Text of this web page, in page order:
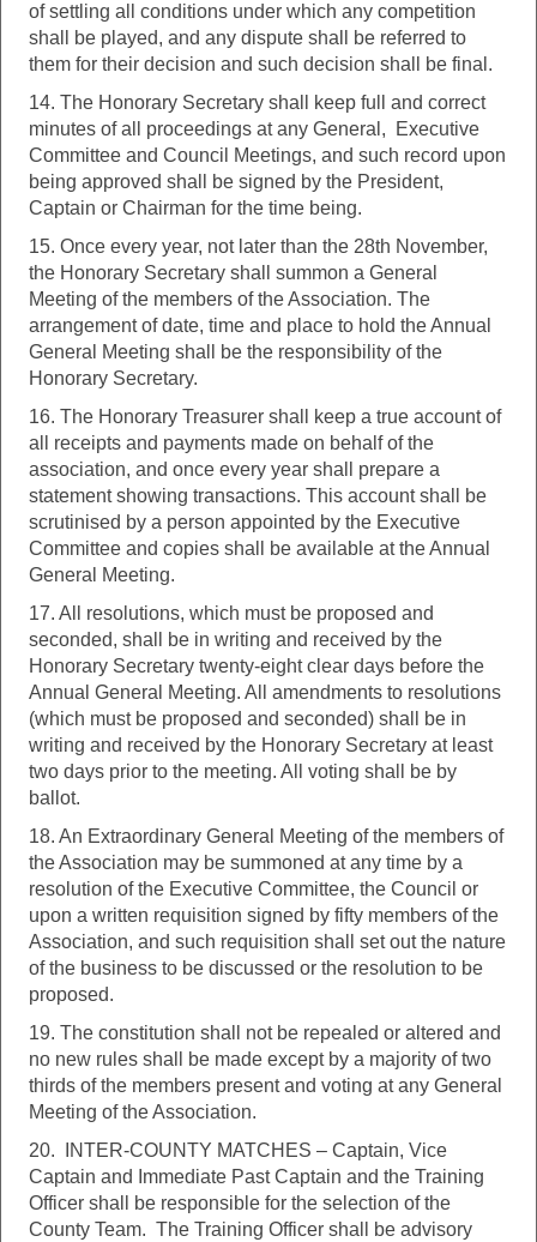
of settling all conditions under which any competition
shall be played, and any dispute shall be referred to
them for their decision and such decision shall be final.
14. The Honorary Secretary shall keep full and correct
minutes of all proceedings at any General, Executive
Committee and Council Meetings, and such record upon
being approved shall be signed by the President,
Captain or Chairman for the time being.
15. Once every year, not later than the 28th November,
the Honorary Secretary shall summon a General
Meeting of the members of the Association. The
arrangement of date, time and place to hold the Annual
General Meeting shall be the responsibility of the
Honorary Secretary.
16. The Honorary Treasurer shall keep a true account of
all receipts and payments made on behalf of the
association, and once every year shall prepare a
statement showing transactions. This account shall be
scrutinised by a person appointed by the Executive
Committee and copies shall be available at the Annual
General Meeting.
17. All resolutions, which must be proposed and
seconded, shall be in writing and received by the
Honorary Secretary twenty-eight clear days before the
Annual General Meeting. All amendments to resolutions
(which must be proposed and seconded) shall be in
writing and received by the Honorary Secretary at least
two days prior to the meeting. All voting shall be by
ballot.
18. An Extraordinary General Meeting of the members of
the Association may be summoned at any time by a
resolution of the Executive Committee, the Council or
upon a written requisition signed by fifty members of the
Association, and such requisition shall set out the nature
of the business to be discussed or the resolution to be
proposed.
19. The constitution shall not be repealed or altered and
no new rules shall be made except by a majority of two
thirds of the members present and voting at any General
Meeting of the Association.
20. INTER-COUNTY MATCHES – Captain, Vice
Captain and Immediate Past Captain and the Training
Officer shall be responsible for the selection of the
County Team. The Training Officer shall be advisory